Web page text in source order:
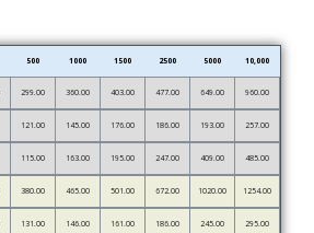
500 1000 1500 2500 5000 10,000
299.00 360.00 403.00 477.00 649.00 960.00
121.00 145.00 176.00 186.00 193.00 257.00
115.00 163.00 195.00 247.00 409.00 485.00
380.00 465.00 501.00 672.00 1020.00 1254.00
131.00 146.00 161.00 186.00 245.00 295.00